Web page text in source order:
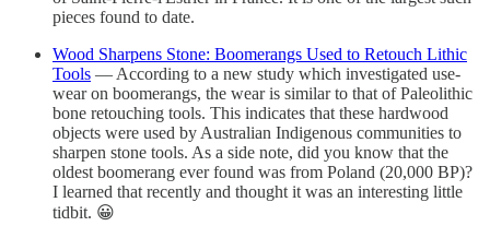
pieces found to date.
Wood Sharpens Stone: Boomerangs Used to Retouch Lithic
Tools — According to a new study which investigated use-
wear on boomerangs, the wear is similar to that of Paleolithic
bone retouching tools. This indicates that these hardwood
objects were used by Australian Indigenous communities to
sharpen stone tools. As a side note, did you know that the
oldest boomerang ever found was from Poland (20,000 BP)?
I learned that recently and thought it was an interesting little
tidbit. 😀